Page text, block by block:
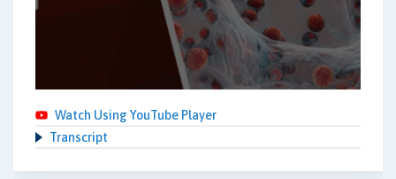
Watch Using YouTube Player
Transcript